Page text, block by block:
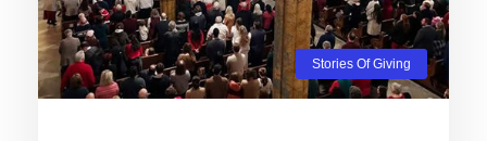
Stories Of Giving